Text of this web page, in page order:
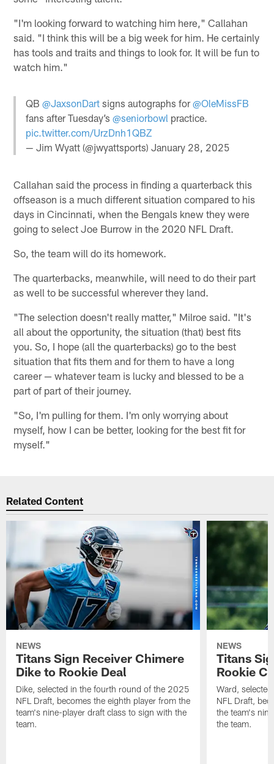
"I'm looking forward to watching him here," Callahan
said. "I think this will be a big week for him. He certainly
has tools and traits and things to look for. It will be fun to
watch him."
QB@JaxsonDart signs autographs for@OleMissFB
fans after Tuesday’s@seniorbowl practice.
pic.twitter.com/UrzDnh1QBZ
— Jim Wyatt (@jwyattsports)January 28, 2025
Callahan said the process in finding a quarterback this
offseason is a much different situation compared to his
days in Cincinnati, when the Bengals knew they were
going to select Joe Burrow in the 2020 NFL Draft.
So, the team will do its homework.
The quarterbacks, meanwhile, will need to do their part
as well to be successful wherever they land.
"The selection doesn't really matter," Milroe said. "It's
all about the opportunity, the situation (that) best fits
you. So, I hope (all the quarterbacks) go to the best
situation that fits them and for them to have a long
career — whatever team is lucky and blessed to be a
part of part of their journey.
"So, I'm pulling for them. I'm only worrying about
myself, how I can be better, looking for the best fit for
myself."
Related Content
NEWS
Titans Sign Receiver Chimere
Dike to Rookie Deal
Dike, selected in the fourth round of the 2025
NFL Draft, becomes the eighth player from the
team's nine-player draft class to sign with the
team.
NEWS
Titans
Rookie
Ward,
NFL Draft,
the team's
the team.